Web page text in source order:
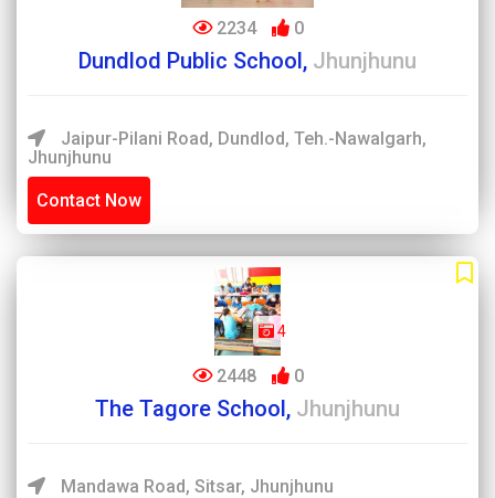
2234 0
Dundlod Public School, Jhunjhunu
Jaipur-Pilani Road, Dundlod, Teh.-Nawalgarh,
Jhunjhunu
Contact Now
4
2448 0
The Tagore School, Jhunjhunu
Mandawa Road, Sitsar, Jhunjhunu